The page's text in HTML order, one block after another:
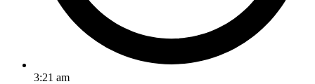
3:21 am